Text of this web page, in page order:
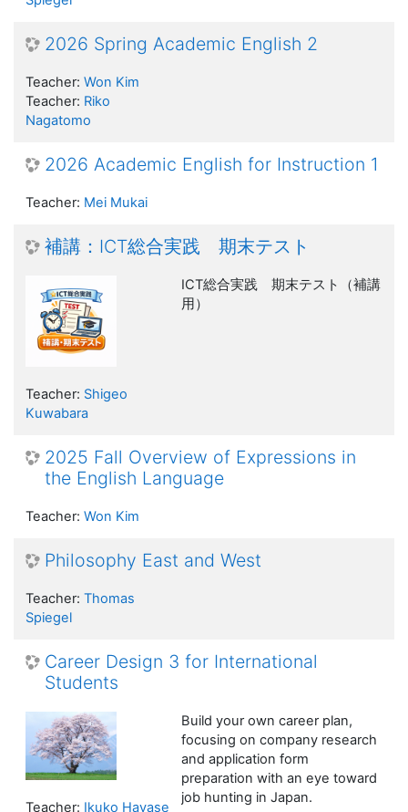
2026 Spring Academic English 2
Teacher: Won Kim
Teacher: Riko
Nagatomo
2026 Academic English for Instruction 1
Teacher: Mei Mukai
補講：ICT総合実践 期末テスト
ICT総合実践 期末テスト（補講
用）
Teacher: Shigeo
Kuwabara
2025 Fall Overview of Expressions in
the English Language
Teacher: Won Kim
Philosophy East and West
Teacher: Thomas
Spiegel
Career Design 3 for International
Students
Build your own career plan,
focusing on company research
and application form
preparation with an eye toward
job hunting in Japan.
Teacher: Ikuko Hayase